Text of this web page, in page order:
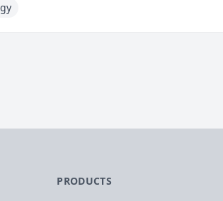
PRODUCTS